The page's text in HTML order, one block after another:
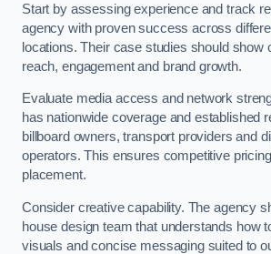
Start by assessing experience and track
agency with proven success across
locations. Their case studies should show
reach, engagement and brand growth.
Evaluate media access and network
has nationwide coverage and established
billboard owners, transport providers and
operators. This ensures competitive
placement.
Consider creative capability. The agency
house design team that understands how
visuals and concise messaging suited to